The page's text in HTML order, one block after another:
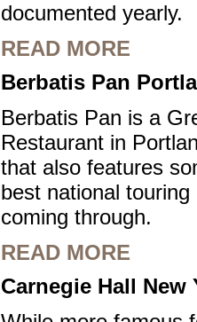
documented yearly.
READ MORE
Berbatis Pan
Berbatis Pan is a
Restaurant in
that also features
best national touring
coming through.
READ MORE
Carnegie Hall New